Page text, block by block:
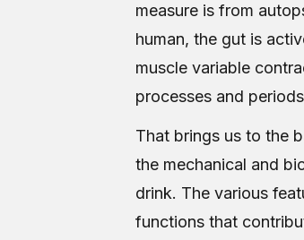
measure is from
human, the gut is
muscle variable
processes and
That brings us to the
the mechanical and
drink. The various
functions that